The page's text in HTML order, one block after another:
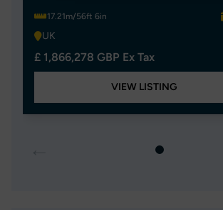
17.21m/56ft 6in
UK
£ 1,866,278 GBP Ex Tax
VIEW LISTING